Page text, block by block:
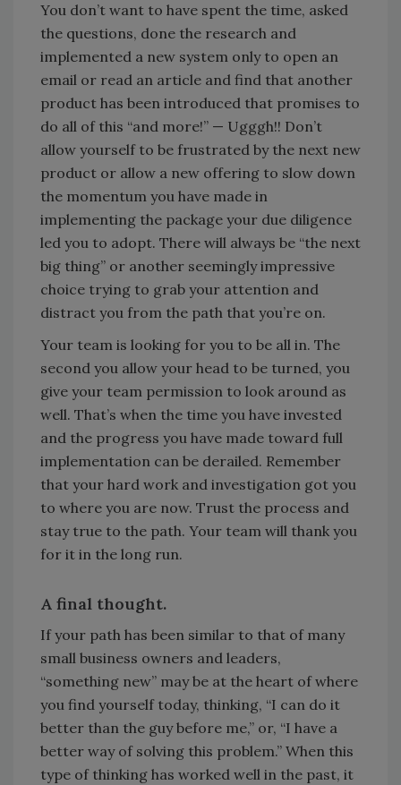
You don’t want to have spent the time, asked
the questions, done the research and
implemented a new system only to open an
email or read an article and find that another
product has been introduced that promises to
do all of this “and more!” — Ugggh!! Don’t
allow yourself to be frustrated by the next new
product or allow a new offering to slow down
the momentum you have made in
implementing the package your due diligence
led you to adopt. There will always be “the next
big thing” or another seemingly impressive
choice trying to grab your attention and
distract you from the path that you’re on.
Your team is looking for you to be all in. The
second you allow your head to be turned, you
give your team permission to look around as
well. That’s when the time you have invested
and the progress you have made toward full
implementation can be derailed. Remember
that your hard work and investigation got you
to where you are now. Trust the process and
stay true to the path. Your team will thank you
for it in the long run.
A final thought.
If your path has been similar to that of many
small business owners and leaders,
“something new” may be at the heart of where
you find yourself today, thinking, “I can do it
better than the guy before me,” or, “I have a
better way of solving this problem.” When this
type of thinking has worked well in the past, it